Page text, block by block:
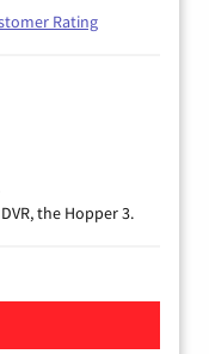
Rating
the Hopper 3.
TV